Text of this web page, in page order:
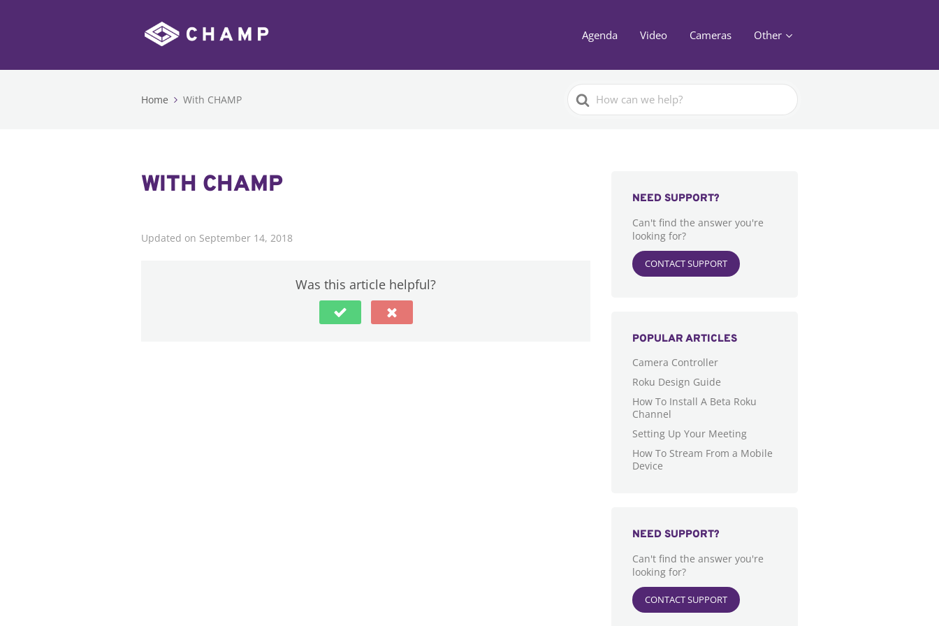
Agenda Video Cameras Other
Home With CHAMP
Search
For
WITH CHAMP
Updated on September 14, 2018
Was this article helpful?
NEED SUPPORT?
Can't find the answer you're
looking for?
CONTACT SUPPORT
POPULAR ARTICLES
Camera Controller
Roku Design Guide
How To Install A Beta Roku
Channel
Setting Up Your Meeting
How To Stream From a Mobile
Device
NEED SUPPORT?
Can't find the answer you're
looking for?
CONTACT SUPPORT